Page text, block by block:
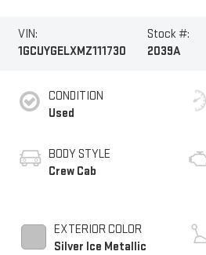
VIN:
1GCUYGELXMZ111730
Stock #:
2039A
CONDITION
Used
BODY STYLE
Crew Cab
EXTERIOR COLOR
Silver Ice Metallic